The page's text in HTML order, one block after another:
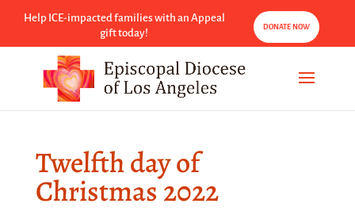
Help ICE-impacted families with an Appeal
gift today!
DONATE NOW
Twelfth day of
Christmas 2022